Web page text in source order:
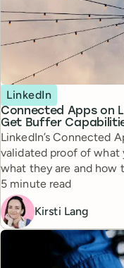
Connected Apps on
Get Buffer
Topic
LinkedIn
LinkedIn’s Connected
validated proof of what
what they are and how
Reading time
5 minute read
Kirsti Lang